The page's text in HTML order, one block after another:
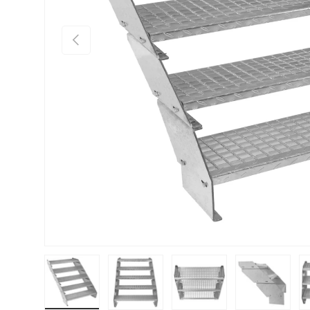
PREVIOUS
Load image 1 in gallery viewLoad image 2 in gallery view
Load image 3 in gallery
Load image 4